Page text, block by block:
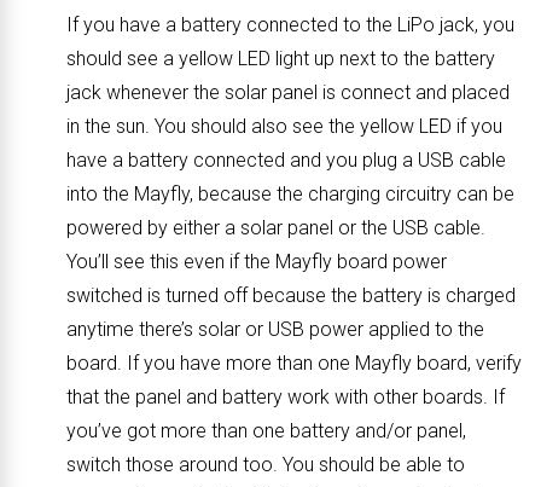
If you have a battery connected to the LiPo jack, you
should see a yellow LED light up next to the battery
jack whenever the solar panel is connect and placed
in the sun. You should also see the yellow LED if you
have a battery connected and you plug a USB cable
into the Mayfly, because the charging circuitry can be
powered by either a solar panel or the USB cable.
You’ll see this even if the Mayfly board power
switched is turned off because the battery is charged
anytime there’s solar or USB power applied to the
board. If you have more than one Mayfly board, verify
that the panel and battery work with other boards. If
you’ve got more than one battery and/or panel,
switch those around too. You should be able to